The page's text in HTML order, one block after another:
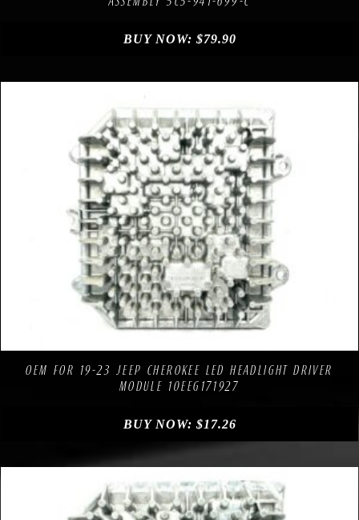
BUY NOW: $79.90
Compare
OEM FOR 19-23 JEEP CHEROKEE LED HEADLIGHT DRIVER
MODULE 10EEG171927
BUY NOW: $17.26